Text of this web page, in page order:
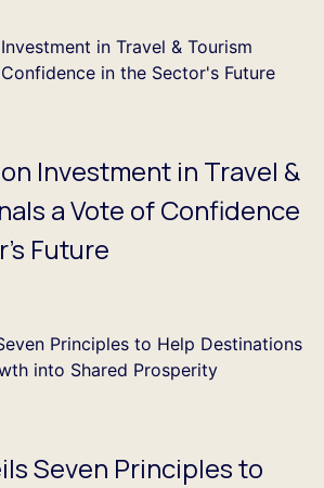
Investment in Travel &
a Vote of Confidence
Future
Seven Principles to